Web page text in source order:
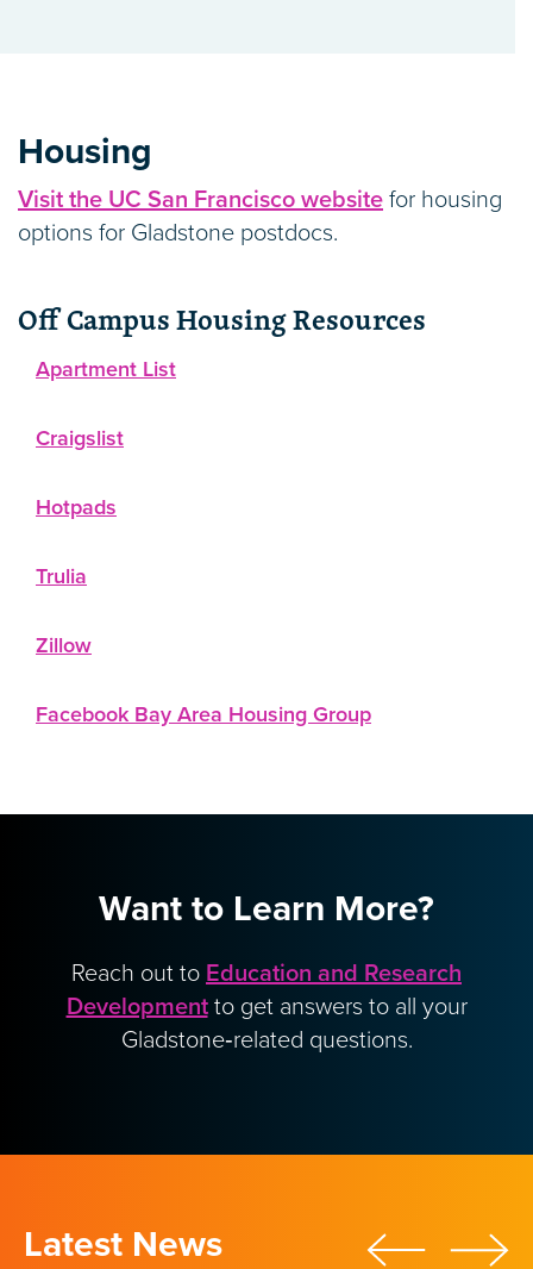
Housing
Visit the UC San Francisco website for housing
options for Gladstone postdocs.
Off Campus Housing Resources
Apartment List
Craigslist
Hotpads
Trulia
Zillow
Facebook Bay Area Housing Group
Want to Learn More?
Reach out to Education and Research
Developmentto get answers to all your
Gladstone‑related questions.
Latest News